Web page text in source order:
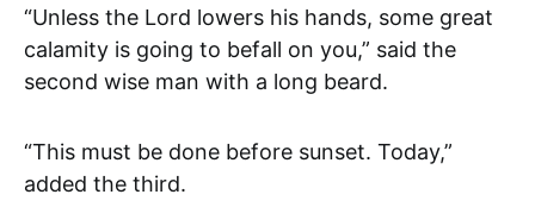
“Unless the Lord lowers his hands, some great
calamity is going to befall on you,” said the
second wise man with a long beard.
“This must be done before sunset. Today,”
added the third.